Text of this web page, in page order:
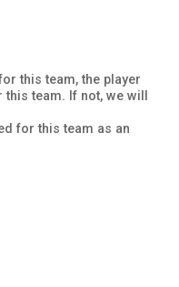
this team, the player
team. If not, we will
for this team as an